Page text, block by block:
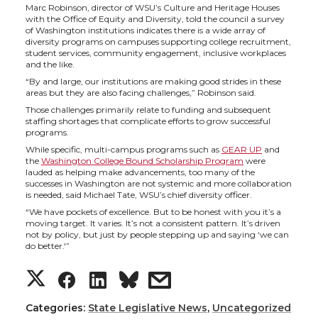
i
t
t
e
r
c
e
B
o
o
k
n
k
e
d
i
n
e
m
a
i
l
Marc Robinson, director of WSU’s Culture and Heritage Houses
with the Office of Equity and Diversity, told the council a survey
of Washington institutions indicates there is a wide array of
diversity programs on campuses supporting college recruitment,
student services, community engagement, inclusive workplaces
and the like.
“By and large, our institutions are making good strides in these
areas but they are also facing challenges,” Robinson said.
Those challenges primarily relate to funding and subsequent
staffing shortages that complicate efforts to grow successful
programs.
While specific, multi-campus programs such as GEAR UP and
the Washington College Bound Scholarship Program were
lauded as helping make advancements, too many of the
successes in Washington are not systemic and more collaboration
is needed, said Michael Tate, WSU’s chief diversity officer.
“We have pockets of excellence. But to be honest with you it’s a
moving target. It varies. It’s not a consistent pattern. It’s driven
not by policy, but just by people stepping up and saying ‘we can
do better.'”
S
h
S
h
S
h
s
h
Categories: State Legislative News, Uncategorized